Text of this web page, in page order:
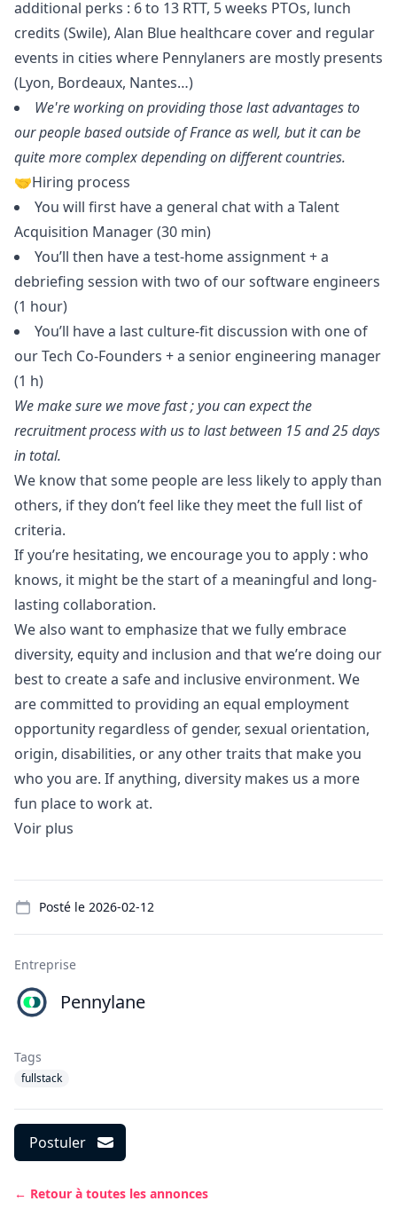
additional perks : 6 to 13 RTT, 5 weeks PTOs, lunch
credits (Swile), Alan Blue healthcare cover and regular
events in cities where Pennylaners are mostly presents
(Lyon, Bordeaux, Nantes…)
We're working on providing those last advantages to
our people based outside of France as well, but it can be
quite more complex depending on different countries.
🤝Hiring process
You will first have a general chat with a Talent
Acquisition Manager(30 min)
You’ll then have a test-home assignment + a
debriefing session with two of our software engineers
(1 hour)
You’ll have a last culture-fit discussion with one of
our Tech Co-Founders + a senior engineering manager
(1 h)
We make sure we move fast ; you can expect the
recruitment process with us to last between 15 and 25 days
in total.
We know that some people are less likely to apply than
others, if they don’t feel like they meet the full list of
criteria.
If you’re hesitating, we encourage you to apply : who
knows, it might be the start of a meaningful and long-
lasting collaboration.
We also want to emphasize that we fully embrace
diversity, equity and inclusion and that we’re doing our
best to create a safe and inclusive environment. We
are committed to providing an equal employment
opportunity regardless of gender, sexual orientation,
origin, disabilities, or any other traits that make you
who you are. If anything, diversity makes us a more
fun place to work at.
Voir plus
Posté le 2026-02-12
Entreprise
Pennylane
Tags
fullstack
Postuler
← Retour à toutes les annonces